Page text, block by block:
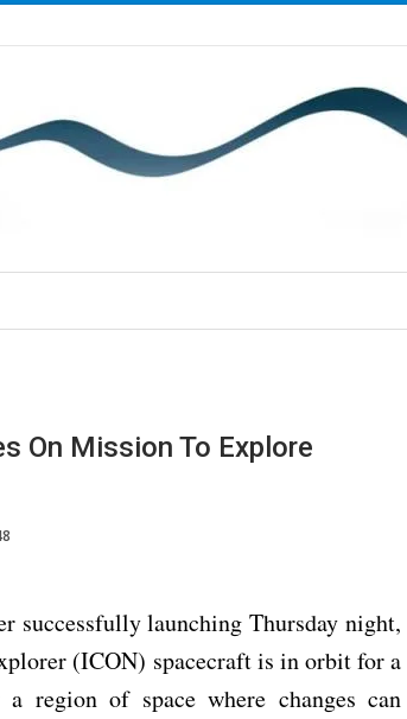
On Mission To Explore
successfully launching Thursday night,
(ICON) spacecraft is in orbit for a
region of space where changes can